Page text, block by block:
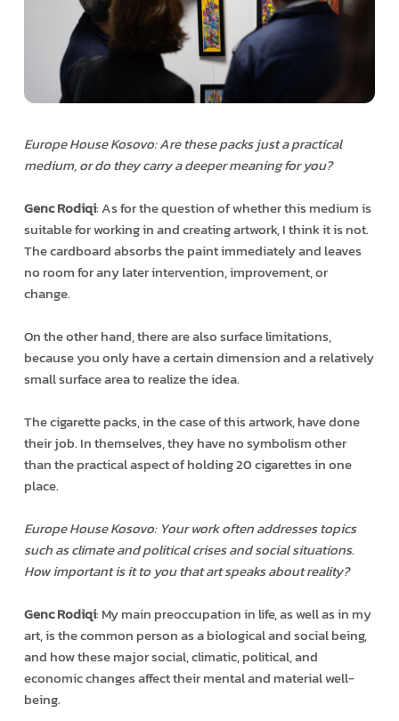
Europe House Kosovo: Are these packs just a practical
medium, or do they carry a deeper meaning for you?
Genc Rodiqi: As for the question of whether this medium is
suitable for working in and creating artwork, I think it is not.
The cardboard absorbs the paint immediately and leaves
no room for any later intervention, improvement, or
change.
On the other hand, there are also surface limitations,
because you only have a certain dimension and a relatively
small surface area to realize the idea.
The cigarette packs, in the case of this artwork, have done
their job. In themselves, they have no symbolism other
than the practical aspect of holding 20 cigarettes in one
place.
Europe House Kosovo: Your work often addresses topics
such as climate and political crises and social situations.
How important is it to you that art speaks about reality?
Genc Rodiqi: My main preoccupation in life, as well as in my
art, is the common person as a biological and social being,
and how these major social, climatic, political, and
economic changes affect their mental and material well-
being.